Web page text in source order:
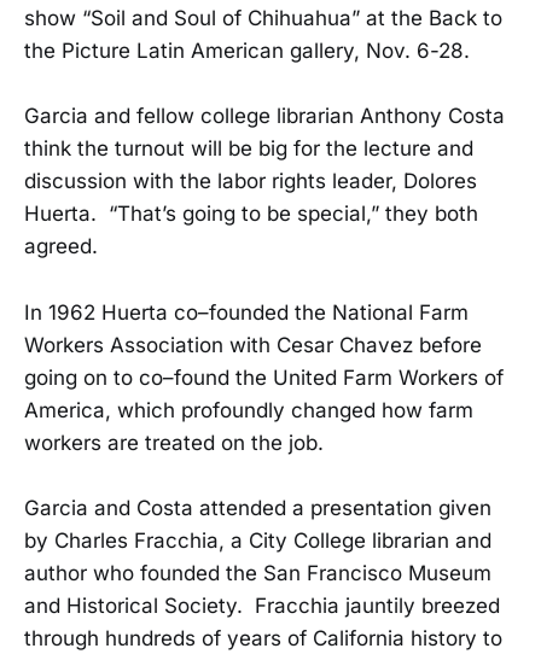
show “Soil and Soul of Chihuahua” at the Back to
the Picture Latin American gallery, Nov. 6-28.
Garcia and fellow college librarian Anthony Costa
think the turnout will be big for the lecture and
discussion with the labor rights leader, Dolores
Huerta. “That’s going to be special,” they both
agreed.
In 1962 Huerta co–founded the National Farm
Workers Association with Cesar Chavez before
going on to co–found the United Farm Workers of
America, which profoundly changed how farm
workers are treated on the job.
Garcia and Costa attended a presentation given
by Charles Fracchia, a City College librarian and
author who founded the San Francisco Museum
and Historical Society. Fracchia jauntily breezed
through hundreds of years of California history to